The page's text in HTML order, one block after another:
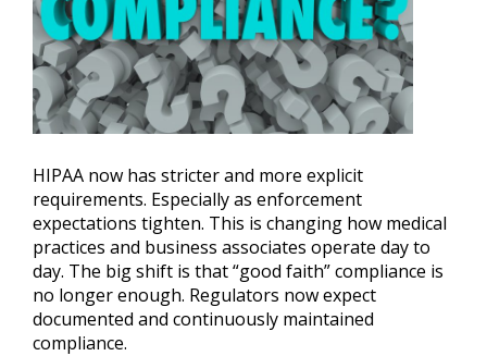
HIPAA now has stricter and more explicit
requirements. Especially as enforcement
expectations tighten. This is changing how medical
practices and business associates operate day to
day. The big shift is that “good faith” compliance is
no longer enough. Regulators now expect
documented and continuously maintained
compliance.